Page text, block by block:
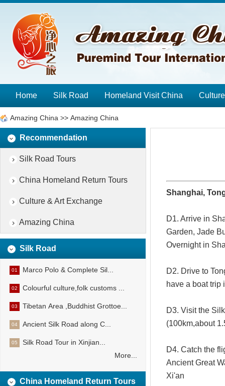
Home Silk Road Homeland Visit China
Amazing China >> Amazing China
Recommendation
Silk Road Tours
China Homeland Return Tours
Culture & Art Exchange
Amazing China
Silk Road
01 Marco Polo & Complete Sil...
02 Colourful culture,folk customs ...
03 Tibetan Area ,Buddhist Grottoe...
04 Ancient Silk Road along C...
05
Silk Road Tour in Xinjian...
More...
China Homeland Return Tours
Shanghai,
D1. Arrive in
Garden, Jade
Overnight in
D2. Drive to
have a boat trip
D3. Visit the
(100km,about
D4. Catch the
Ancient Great
Xi'an